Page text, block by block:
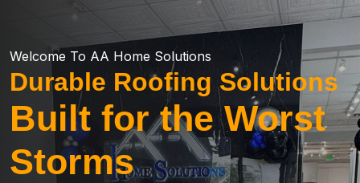
Welcome To AA Home Solutions
Durable Roofing Solutions
Built for the Worst
Storms